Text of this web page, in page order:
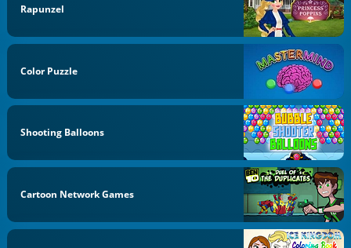
Rapunzel
Color Puzzle
Shooting Balloons
Cartoon Network Games